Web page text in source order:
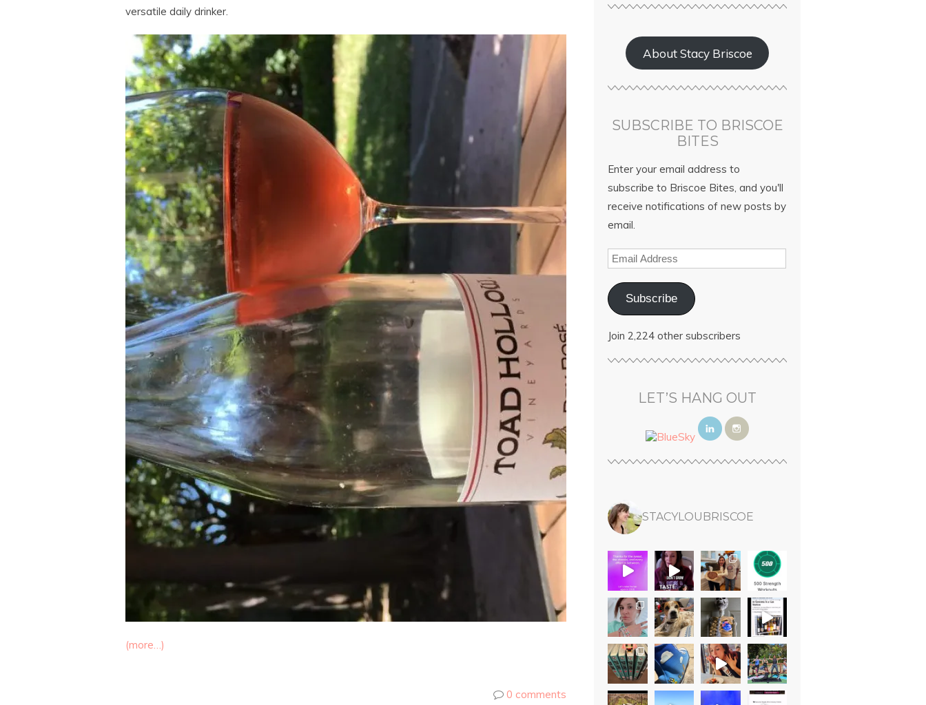
versatile daily drinker.
(more…)
0 comments
About Stacy Briscoe
SUBSCRIBE TO BRISCOE
BITES
Enter your email address to
subscribe to Briscoe Bites, and you'll
receive notifications of new posts by
email.
Subscribe
Join 2,224 other subscribers
LET’S HANG OUT
STACYLOUBRISCOE